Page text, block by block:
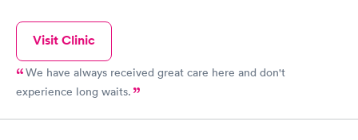
Visit Clinic
We have always received great care here and don't
experience long waits.